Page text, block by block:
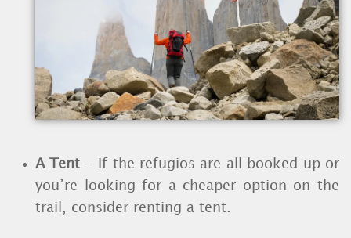
A Tent - If the refugios are all booked up or
you’re looking for a cheaper option on the
trail, consider renting a tent.